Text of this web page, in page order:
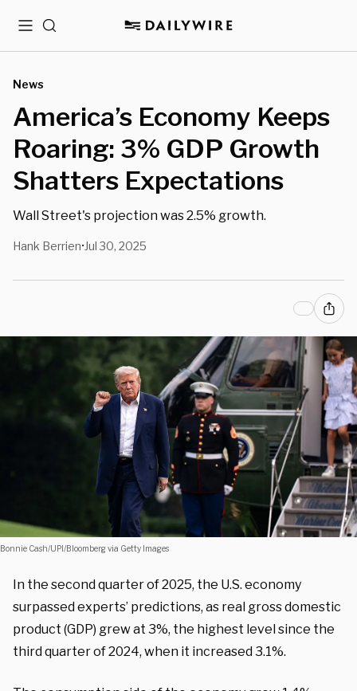
MenuSearch
News
America’s Economy Keeps
Roaring: 3% GDP Growth
Shatters Expectations
Wall Street's projection was 2.5% growth.
Hank Berrien• Jul 30, 2025
Bonnie Cash/UPI/Bloomberg via Getty Images
In the second quarter of 2025, the U.S. economy
surpassed experts’ predictions, as real gross domestic
product (GDP) grew at 3%, the highest level since the
third quarter of 2024, when it increased 3.1%.